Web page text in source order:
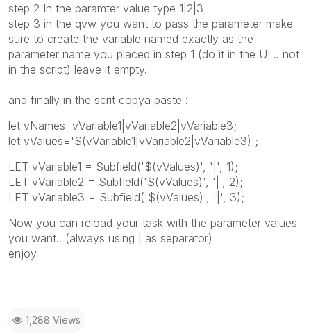
step 2 In the paramter value type 1|2|3
step 3 in the qvw you want to pass the parameter make
sure to create the variable named exactly as the
parameter name you placed in step 1 (do it in the UI .. not
in the script) leave it empty.
and finally in the scrit copya paste :
let vNames=vVariable1|vVariable2|vVariable3;
let vValues='$(vVariable1|vVariable2|vVariable3)';
LET vVariable1 = Subfield('$(vValues)', '|', 1);
LET vVariable2 = Subfield('$(vValues)', '|', 2);
LET vVariable3 = Subfield('$(vValues)', '|', 3);
Now you can reload your task with the parameter values
you want.. (always using | as separator)
enjoy
1,288 Views